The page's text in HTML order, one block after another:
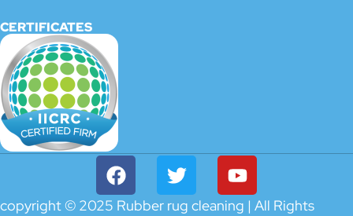
CERTIFICATES
copyright © 2025 Rubber rug cleaning | All Rights